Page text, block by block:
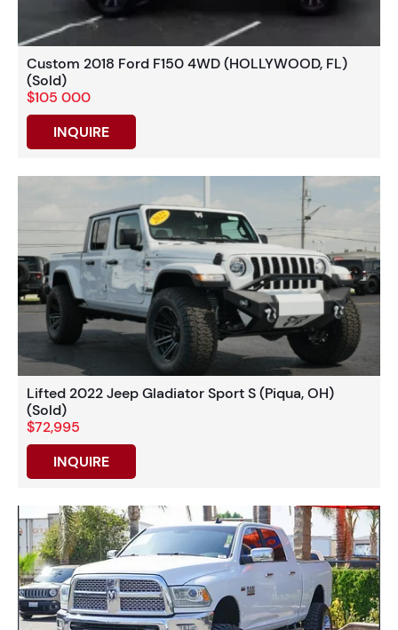
Custom 2018 Ford F150 4WD (HOLLYWOOD, FL)
(Sold)
$105 000
INQUIRE
Lifted 2022 Jeep Gladiator Sport S (Piqua, OH)
(Sold)
$72,995
INQUIRE